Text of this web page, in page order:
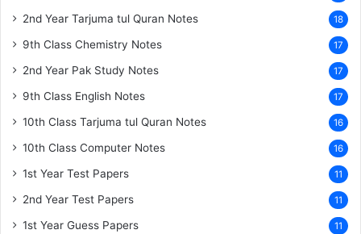
2nd Year Tarjuma tul Quran Notes 18
9th Class Chemistry Notes 17
2nd Year Pak Study Notes 17
9th Class English Notes 17
10th Class Tarjuma tul Quran Notes 16
10th Class Computer Notes 16
1st Year Test Papers 11
2nd Year Test Papers 11
1st Year Guess Papers 11